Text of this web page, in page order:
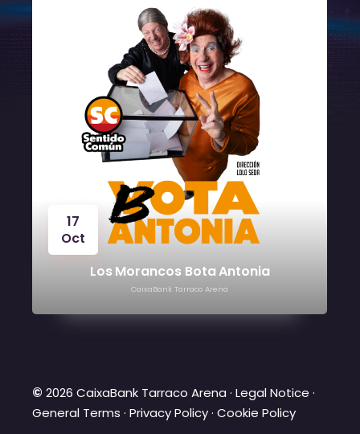
Oct
Los Morancos Bota Antonia
CaixaBank Tarraco Arena
© 2026 CaixaBank Tarraco Arena · Legal Notice ·
General Terms ·Privacy Policy·Cookie Policy